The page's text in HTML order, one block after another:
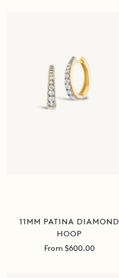
11MM PATINA DIAMOND
HOOP
Sale
From $600.00